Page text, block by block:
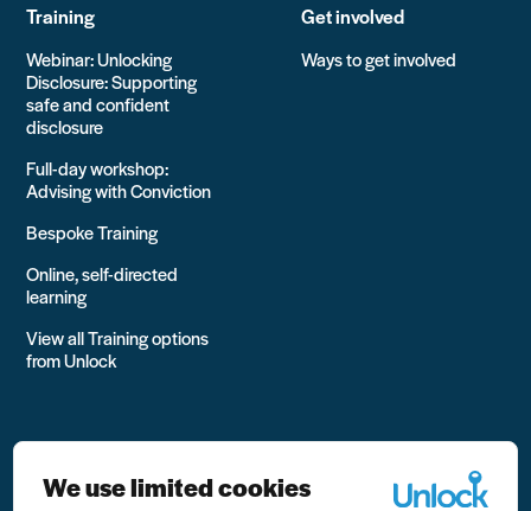
Training
Webinar: Unlocking
Disclosure: Supporting
safe and confident
disclosure
Full-day workshop:
Advising with Conviction
Bespoke Training
Online, self-directed
learning
View all Training options
from Unlock
Get involved
Ways to get involved
We use limited cookies